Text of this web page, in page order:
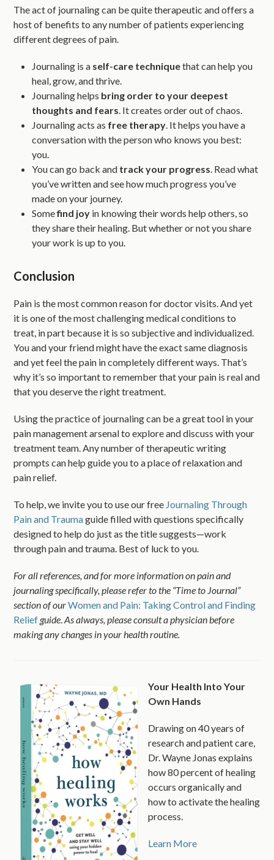
The act of journaling can be quite therapeutic and offers a
host of benefits to any number of patients experiencing
different degrees of pain.
Journaling is a self-care techniquethat can help you
heal, grow, and thrive.
Journaling helps bring order to your deepest
thoughts and fears . It creates order out of chaos.
Journaling acts as free therapy . It helps you have a
conversation with the person who knows you best:
you.
You can go back and track your progress . Read what
you’ve written and see how much progress you’ve
made on your journey.
Somefind joy in knowing their words help others, so
they share their healing. But whether or not you share
your work is up to you.
Conclusion
Pain is the most common reason for doctor visits. And yet
it is one of the most challenging medical conditions to
treat, in part because it is so subjective and individualized.
You and your friend might have the exact same diagnosis
and yet feel the pain in completely different ways. That’s
why it’s so important to remember that your pain is real and
that you deserve the right treatment.
Using the practice of journaling can be a great tool in your
pain management arsenal to explore and discuss with your
treatment team. Any number of therapeutic writing
prompts can help guide you to a place of relaxation and
pain relief.
To help, we invite you to use our free Journaling Through
Pain and Traumaguide filled with questions specifically
designed to help do just as the title suggests—work
through pain and trauma. Best of luck to you.
For all references, and for more information on pain and
journaling specifically, please refer to the “Time to Journal”
section of ourWomen and Pain: Taking Control and Finding
Relief guide .As always, please consult a physician before
making any changes in your health routine.
Your Health Into Your
Own Hands
Drawing on 40 years of
research and patient care,
Dr. Wayne Jonas explains
how 80 percent of healing
occurs organically and
how to activate the healing
process.
Learn More